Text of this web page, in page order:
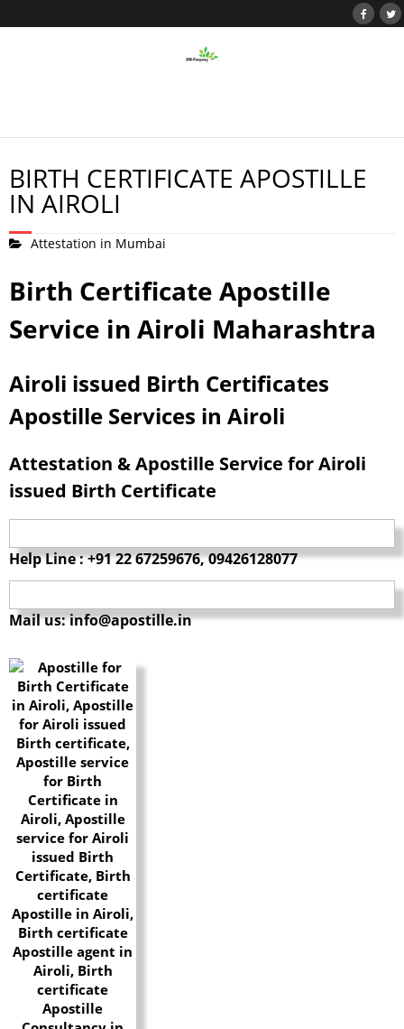
BIRTH CERTIFICATE APOSTILLE
IN AIROLI
Attestation in Mumbai
Birth Certificate Apostille
Service in Airoli Maharashtra
Airoli issued Birth Certificates
Apostille Services in Airoli
Attestation & Apostille Service for Airoli
issued Birth Certificate
Help Line : +91 22 67259676, 09426128077
Mail us: info@apostille.in